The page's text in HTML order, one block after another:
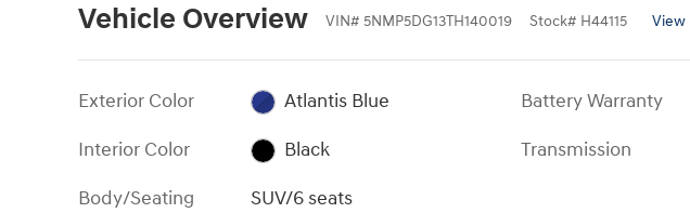
Vehicle Overview VIN# 5NMP5DG13TH140019 Stock# H44115 View
Exterior Color
Atlantis Blue
Interior Color
Black
Body/Seating
SUV/6 seats
Battery Warranty
Transmission